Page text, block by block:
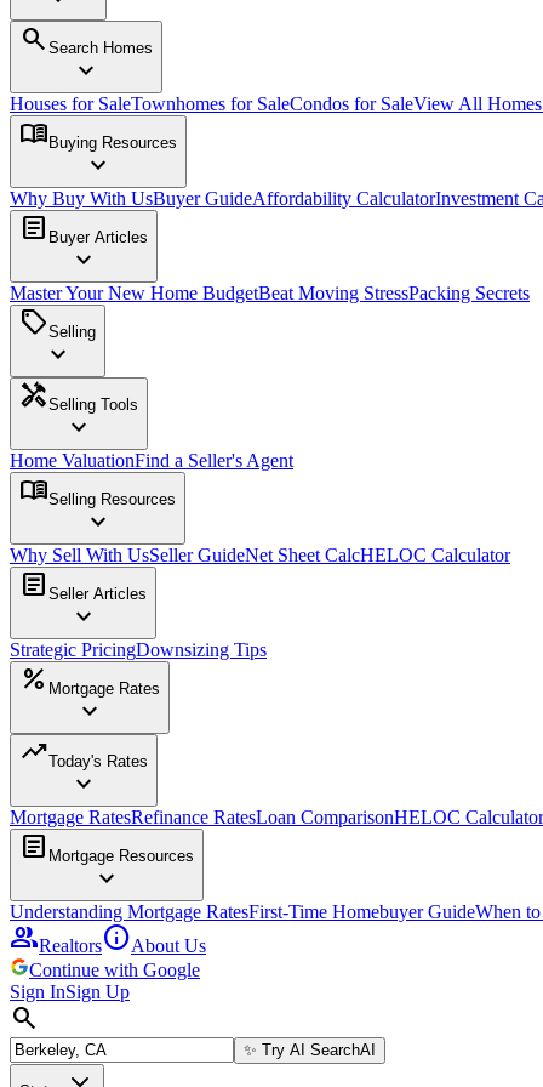
search Search Homes
expand_more
Houses for SaleTownhomes for SaleCondos for SaleView All
menu_book Buying Resources
expand_more
Why Buy With UsBuyer GuideAffordability CalculatorInvestment
article Buyer Articles
expand_more
Master Your New Home BudgetBeat Moving StressPacking Secrets
sellSelling
expand_more
handymanSelling Tools
expand_more
Home ValuationFind a Seller's Agent
menu_bookSelling Resources
expand_more
Why Sell With UsSeller GuideNet Sheet CalcHELOC Calculator
article Seller Articles
expand_more
Strategic PricingDownsizing Tips
percent Mortgage Rates
expand_more
trending_upToday's Rates
expand_more
Mortgage RatesRefinance RatesLoan ComparisonHELOC Calculator
article Mortgage Resources
expand_more
Understanding Mortgage RatesFirst-Time Homebuyer GuideWhen
groupRealtorsinfoAbout Us
Continue with Google
Sign InSign Up
search
✨ Try AI SearchAI